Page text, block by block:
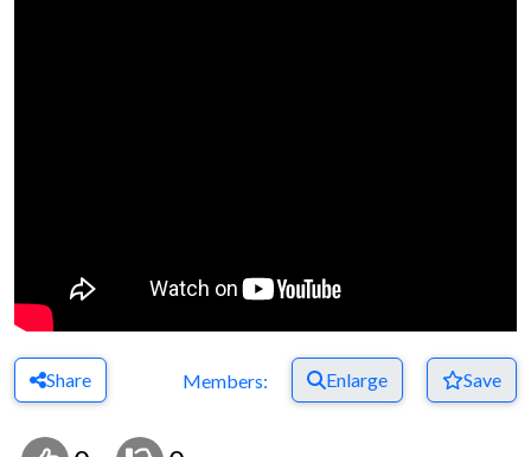
Share Members: Enlarge Save